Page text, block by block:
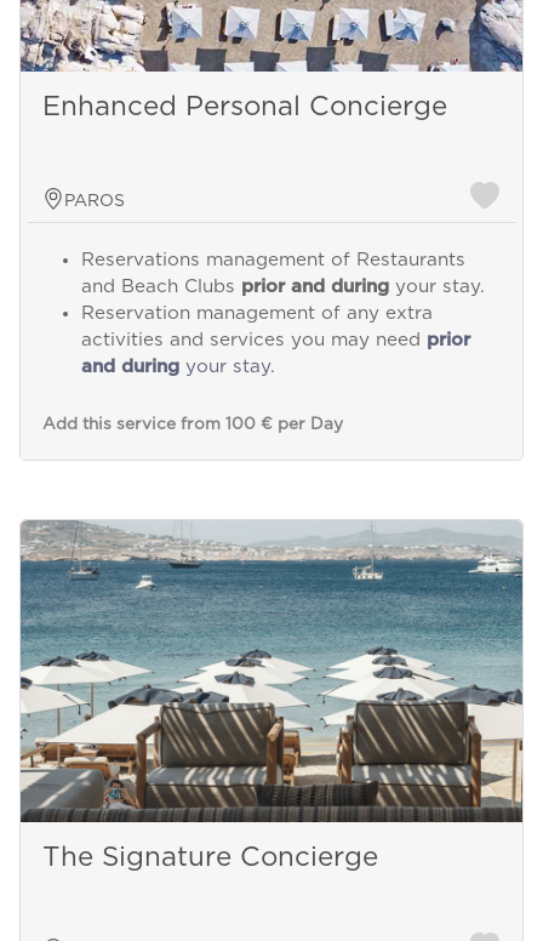
Enhanced Personal Concierge
PAROS
Reservations management of Restaurants
and Beach Clubs prior and duringyour stay.
Reservation management of any extra
activities and services you may need prior
and duringyour stay.
Add this service from 100 € per Day
The Signature Concierge